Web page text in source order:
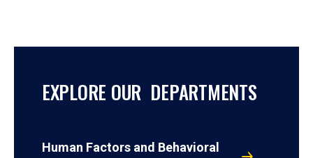
EXPLORE OUR DEPARTMENTS
Human Factors and Behavioral